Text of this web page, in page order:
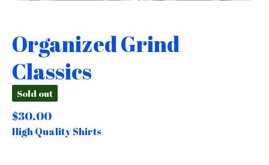
Organized Grind
Classics
Sold out
$30.00
High Quality Shirts